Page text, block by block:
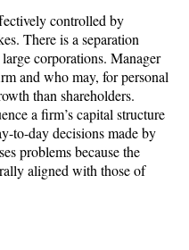
controlled by
There is a separation
corporations. Manager
and who may, for personal
than shareholders.
a firm’s capital structure
to-day decisions made by
problems because the
aligned with those of